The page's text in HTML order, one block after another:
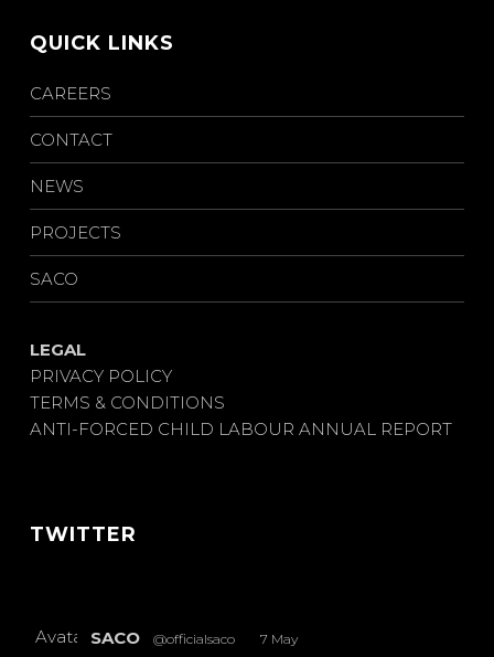
QUICK LINKS
CAREERS
CONTACT
NEWS
PROJECTS
SACO
LEGAL
PRIVACY POLICY
TERMS & CONDITIONS
ANTI-FORCED CHILD LABOUR ANNUAL REPORT
TWITTER
Avatar SACO @officialsaco 7 May